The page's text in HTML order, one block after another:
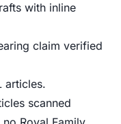
with inline
claim verified
articles.
scanned